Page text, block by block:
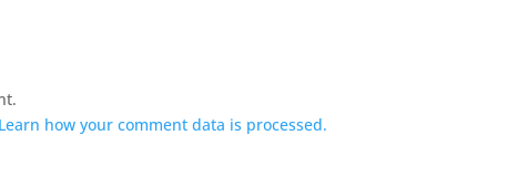
Learn how your comment data is processed.